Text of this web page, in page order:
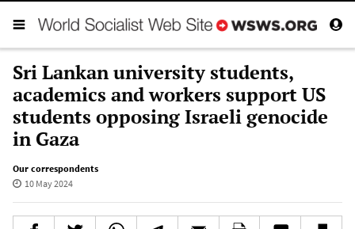
Sri Lankan university students,
academics and workers support US
students opposing Israeli genocide
in Gaza
Our correspondents
10 May 2024